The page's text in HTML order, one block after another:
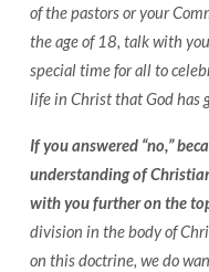
of the pastors or your
the age of 18, talk with
special time for all to
life in Christ that God has
If you answered “no,”
understanding of
with you further on the
division in the body of
on this doctrine, we do